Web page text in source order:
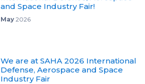
and Space Industry Fair!
May2026
We are at SAHA 2026 International
Defense, Aerospace and Space
Industry Fair